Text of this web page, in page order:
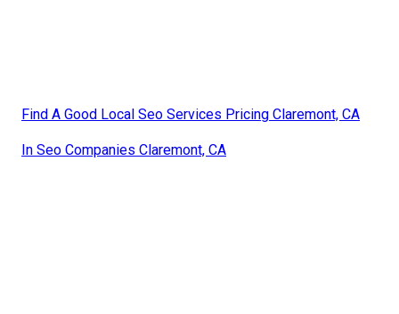
Find A Good Local Seo Services Pricing Claremont, CA
In Seo Companies Claremont, CA